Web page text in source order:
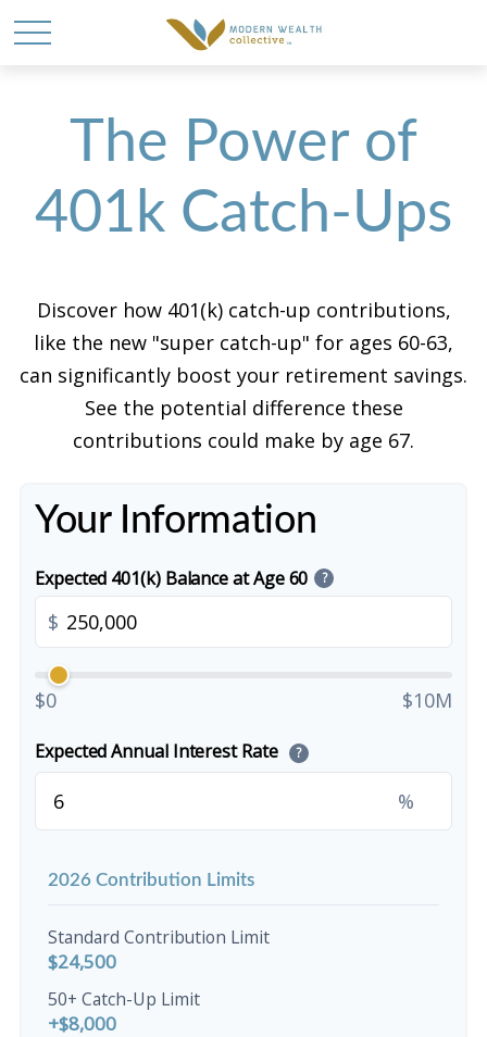
The Power of
401k Catch-Ups
Discover how 401(k) catch-up contributions,
like the new "super catch-up" for ages 60-63,
can significantly boost your retirement savings.
See the potential difference these
contributions could make by age 67.
Your Information
Expected 401(k) Balance at Age 60 ?
$
$0 $10M
Expected Annual Interest Rate ?
%
2026 Contribution Limits
Standard Contribution Limit
$24,500
50+ Catch-Up Limit
+$8,000